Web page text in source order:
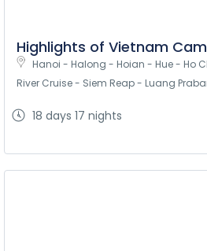
Highlights of Vietnam
Hanoi - Halong - Hoian - Hue - Ho
River Cruise - Siem Reap - Luang
18 days 17 nights